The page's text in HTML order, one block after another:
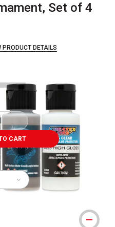
Set of 4
PRODUCT DETAILS
CART